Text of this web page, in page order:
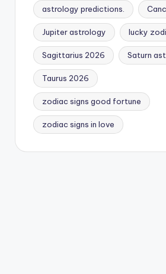
astrology predictions.
Jupiter astrology lucky
Sagittarius 2026 Saturn
Taurus 2026
zodiac signs good fortune
zodiac signs in love